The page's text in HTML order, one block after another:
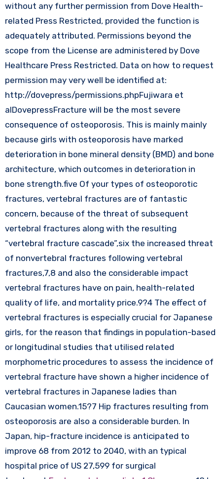
without any further permission from Dove Health-
related Press Restricted, provided the function is
adequately attributed. Permissions beyond the
scope from the License are administered by Dove
Healthcare Press Restricted. Data on how to request
permission may very well be identified at:
http://dovepress/permissions.phpFujiwara et
alDovepressFracture will be the most severe
consequence of osteoporosis. This is mainly mainly
because girls with osteoporosis have marked
deterioration in bone mineral density (BMD) and bone
architecture, which outcomes in deterioration in
bone strength.five Of your types of osteoporotic
fractures, vertebral fractures are of fantastic
concern, because of the threat of subsequent
vertebral fractures along with the resulting
“vertebral fracture cascade”,six the increased threat
of nonvertebral fractures following vertebral
fractures,7,8 and also the considerable impact
vertebral fractures have on pain, health-related
quality of life, and mortality price.9?4 The effect of
vertebral fractures is especially crucial for Japanese
girls, for the reason that findings in population-based
or longitudinal studies that utilised related
morphometric procedures to assess the incidence of
vertebral fracture have shown a higher incidence of
vertebral fractures in Japanese ladies than
Caucasian women.15?7 Hip fractures resulting from
osteoporosis are also a considerable burden. In
Japan, hip-fracture incidence is anticipated to
improve 68 from 2012 to 2040, with an typical
hospital price of US 27,599 for surgical